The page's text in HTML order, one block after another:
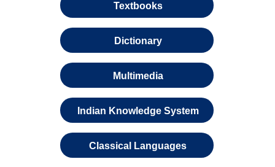
Textbooks
Dictionary
Multimedia
Indian Knowledge System
Classical Languages